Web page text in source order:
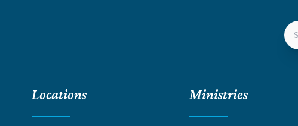
LOCATIONS
Locations Ministries